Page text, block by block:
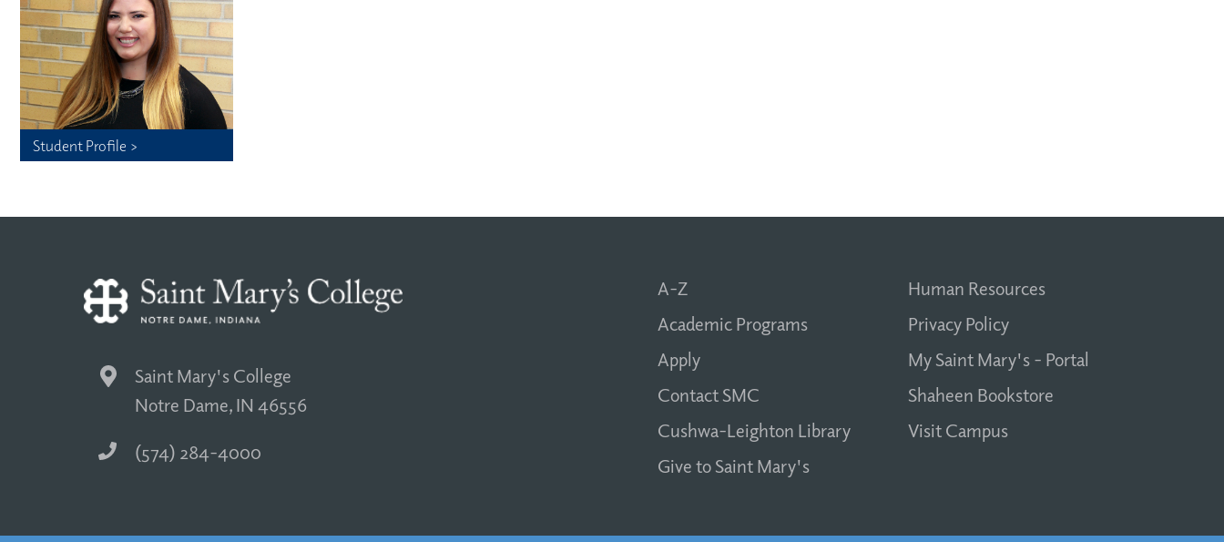
Student Profile >
Saint Mary's College
Notre Dame, IN 46556
(574) 284-4000
A-Z
Academic Programs
Apply
Contact SMC
Cushwa-Leighton Library
Give to Saint Mary's
Human Resources
Privacy Policy
My Saint Mary's - Portal
Shaheen Bookstore
Visit Campus